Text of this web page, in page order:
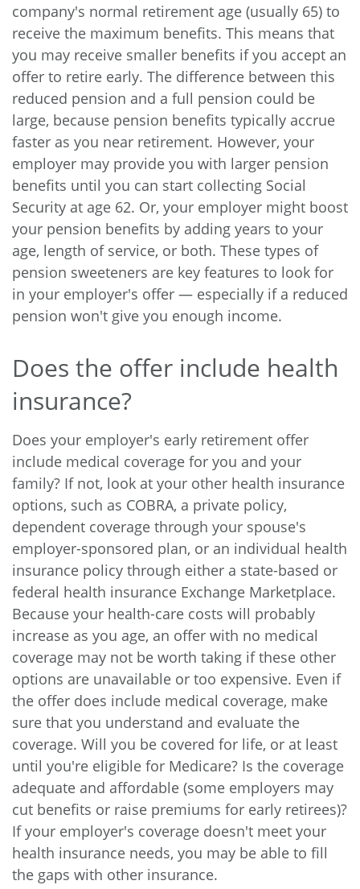
company's normal retirement age (usually 65) to
receive the maximum benefits. This means that
you may receive smaller benefits if you accept an
offer to retire early. The difference between this
reduced pension and a full pension could be
large, because pension benefits typically accrue
faster as you near retirement. However, your
employer may provide you with larger pension
benefits until you can start collecting Social
Security at age 62. Or, your employer might boost
your pension benefits by adding years to your
age, length of service, or both. These types of
pension sweeteners are key features to look for
in your employer's offer — especially if a reduced
pension won't give you enough income.
Does the offer include health
insurance?
Does your employer's early retirement offer
include medical coverage for you and your
family? If not, look at your other health insurance
options, such as COBRA, a private policy,
dependent coverage through your spouse's
employer-sponsored plan, or an individual health
insurance policy through either a state-based or
federal health insurance Exchange Marketplace.
Because your health-care costs will probably
increase as you age, an offer with no medical
coverage may not be worth taking if these other
options are unavailable or too expensive. Even if
the offer does include medical coverage, make
sure that you understand and evaluate the
coverage. Will you be covered for life, or at least
until you're eligible for Medicare? Is the coverage
adequate and affordable (some employers may
cut benefits or raise premiums for early retirees)?
If your employer's coverage doesn't meet your
health insurance needs, you may be able to fill
the gaps with other insurance.